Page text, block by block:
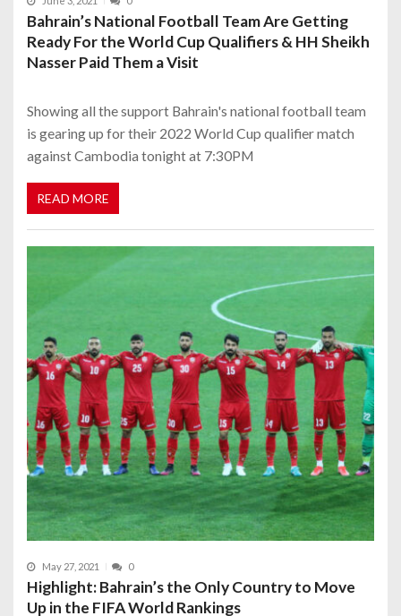
Bahrain’s National Football Team Are Getting
Ready For the World Cup Qualifiers & HH Sheikh
Nasser Paid Them a Visit
Showing all the support Bahrain's national football team
is gearing up for their 2022 World Cup qualifier match
against Cambodia tonight at 7:30PM
READ MORE
May 27, 2021 0
Highlight: Bahrain’s the Only Country to Move
Up in the FIFA World Rankings